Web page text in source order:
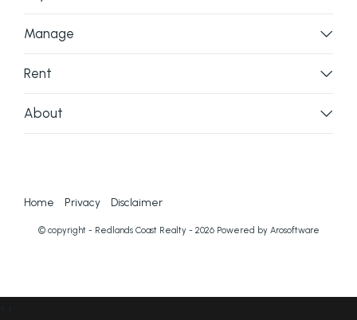
Manage
Rent
About
Home Privacy Disclaimer
© copyright - Redlands Coast Realty - 2026 Powered by Arosoftware